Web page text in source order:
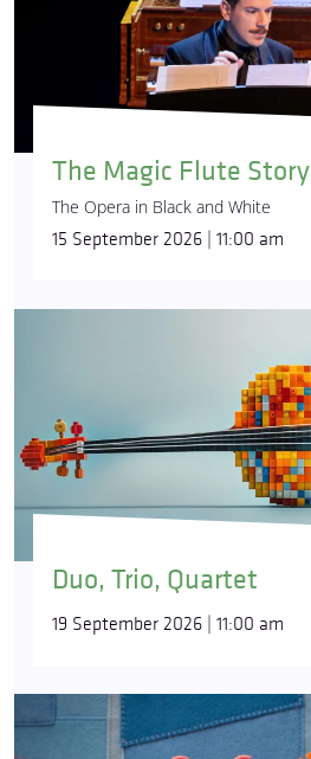
The Magic Flute Story
The Opera in Black and White
15 September 2026 | 11:00 am
Duo, Trio, Quartet
19 September 2026 | 11:00 am